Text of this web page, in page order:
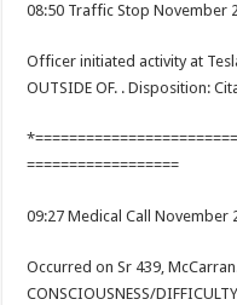
08:50 Traffic Stop November
Officer initiated activity at
OUTSIDE OF. . Disposition:
==================
09:27 Medical Call November
Occurred on Sr 439,
CONSCIOUSNESS/